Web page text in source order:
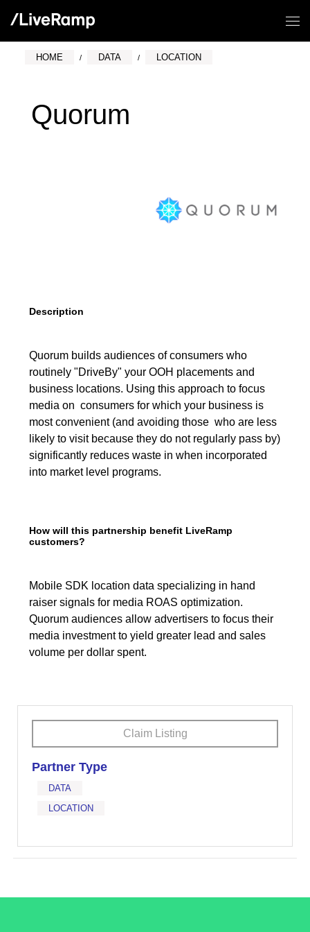
HOME DATA LOCATION
Quorum
Description
Quorum builds audiences of consumers who
routinely "DriveBy" your OOH placements and
business locations. Using this approach to focus
media on consumers for which your business is
most convenient (and avoiding those who are less
likely to visit because they do not regularly pass by)
significantly reduces waste in when incorporated
into market level programs.
How will this partnership benefit LiveRamp
customers?
Mobile SDK location data specializing in hand
raiser signals for media ROAS optimization.
Quorum audiences allow advertisers to focus their
media investment to yield greater lead and sales
volume per dollar spent.
Claim Listing
Partner Type
DATA
LOCATION